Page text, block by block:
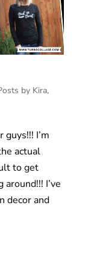
by Kira,
I’m
actual
to get
I’ve
decor and